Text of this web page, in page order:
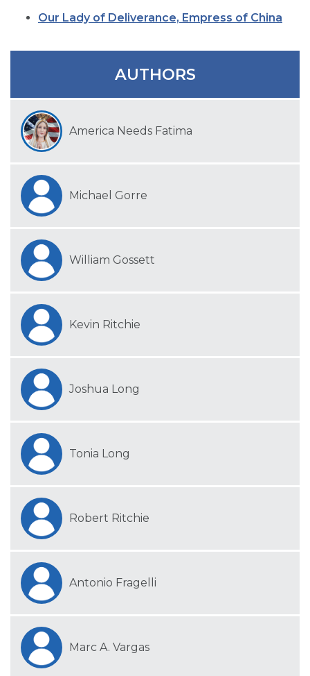
SIGN UP FOR EMAILS
Our Lady of Deliverance, Empress of China
AUTHORS
America Needs Fatima
Michael Gorre
William Gossett
Kevin Ritchie
Joshua Long
Tonia Long
Robert Ritchie
Antonio Fragelli
Marc A. Vargas